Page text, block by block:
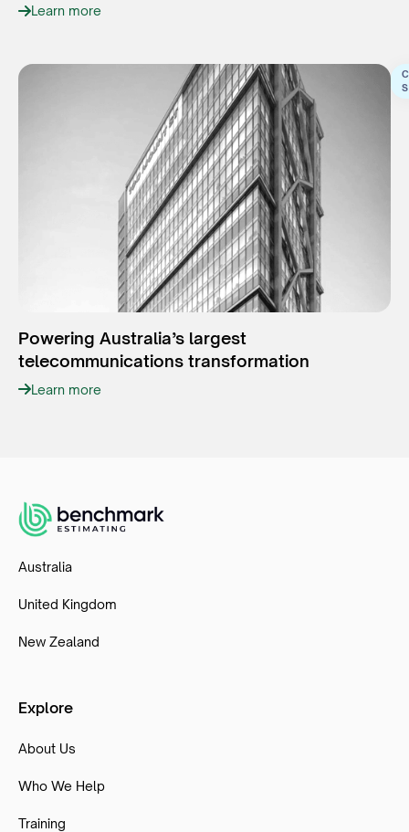
Learn more
Powering Australia’s largest
telecommunications transformation
Learn more
Australia
United Kingdom
New Zealand
Explore
About Us
Who We Help
Training